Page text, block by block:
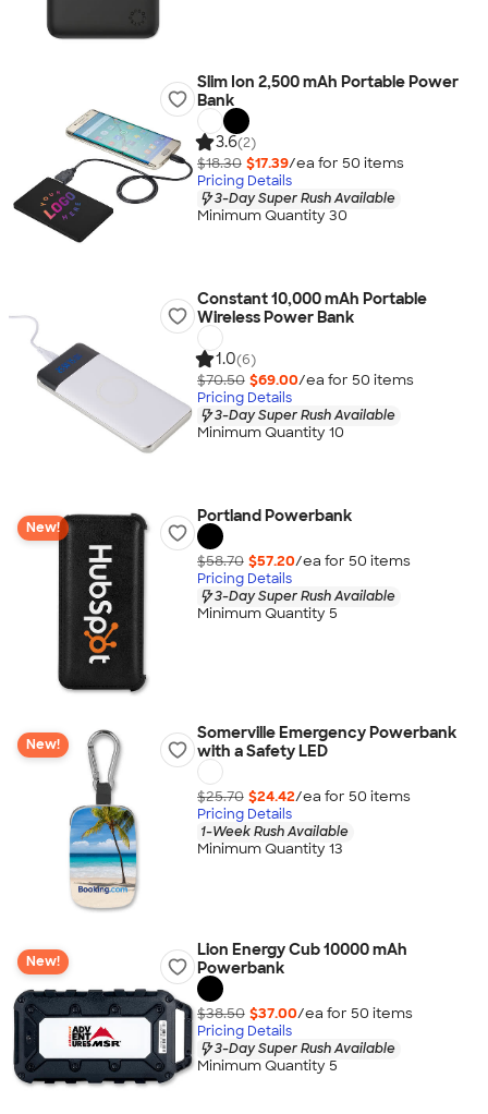
Slim Ion 2,500 mAh Portable Power
Bank
3.6(2)
$18.30 $17.39/ea for 50 items
Pricing Details
3-Day Super Rush Available
Minimum Quantity 30
Constant 10,000 mAh Portable
Wireless Power Bank
1.0(6)
$70.50 $69.00/ea for 50 items
Pricing Details
3-Day Super Rush Available
Minimum Quantity 10
New!
Portland Powerbank
$58.70 $57.20/ea for 50 items
Pricing Details
3-Day Super Rush Available
Minimum Quantity 5
New!
Somerville Emergency Powerbank
with a Safety LED
$25.70 $24.42/ea for 50 items
Pricing Details
1-Week Rush Available
Minimum Quantity 13
New!
Lion Energy Cub 10000 mAh
Powerbank
$38.50 $37.00/ea for 50 items
Pricing Details
3-Day Super Rush Available
Minimum Quantity 5